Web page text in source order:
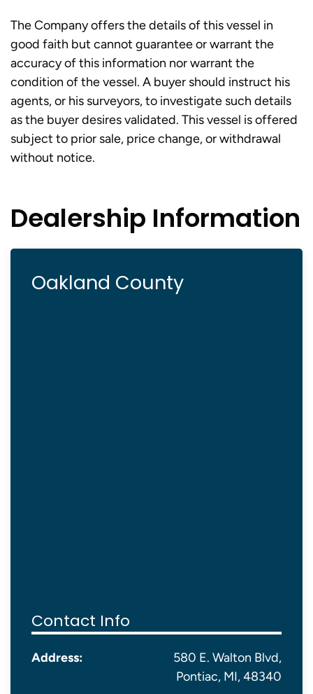
The Company offers the details of this vessel in
good faith but cannot guarantee or warrant the
accuracy of this information nor warrant the
condition of the vessel. A buyer should instruct his
agents, or his surveyors, to investigate such details
as the buyer desires validated. This vessel is offered
subject to prior sale, price change, or withdrawal
without notice.
Dealership Information
Oakland County
Contact Info
Address:
580 E. Walton Blvd,
Pontiac, MI, 48340